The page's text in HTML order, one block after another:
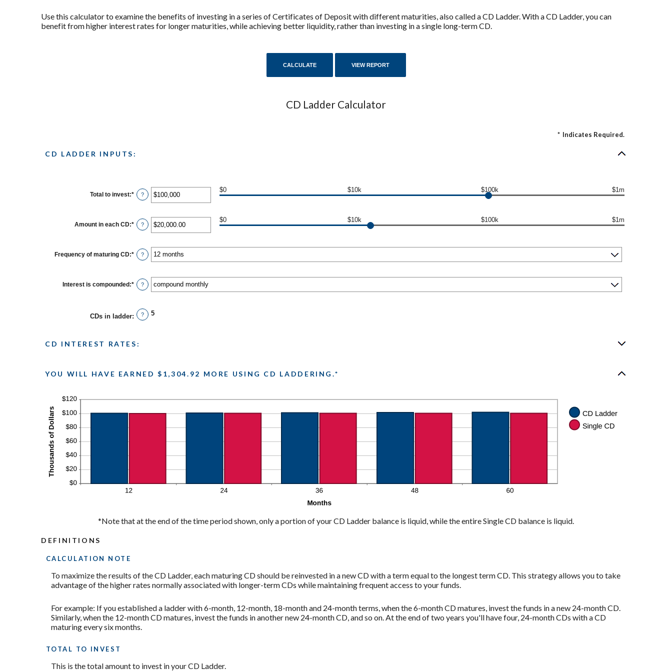
Use this calculator to examine the benefits of investing in a series of Certificates of Deposit with different maturities, also called a CD Ladder. With a CD Ladder, you can
benefit from higher interest rates for longer maturities, while achieving better liquidity, rather than investing in a single long-term CD.
CD Ladder Calculator
* Indicates Required.
CD LADDER INPUTS:
Total to invest:* Enter
an
between
$500
and
?
$0 $10k $100k $1m
Amount in each CD:* Enter
an
between
$500.00
and
?
$0 $10k $100k $1m
Frequency of maturing CD:* ?
Interest is compounded :* ?
CDs in ladder: ? 5
CD INTEREST RATES:
YOU WILL HAVE EARNED $1,304.92 MORE USING CD LADDERING.*
*Note that at the end of the time period shown, only a portion of your CD Ladder balance is liquid, while the entire Single CD balance is liquid.
DEFINITIONS
CALCULATION NOTE
To maximize the results of the CD Ladder, each maturing CD should be reinvested in a new CD with a term equal to the longest term CD. This strategy allows you to take
advantage of the higher rates normally associated with longer-term CDs while maintaining frequent access to your funds.
For example: If you established a ladder with 6-month, 12-month, 18-month and 24-month terms, when the 6-month CD matures, invest the funds in a new 24-month CD.
Similarly, when the 12-month CD matures, invest the funds in another new 24-month CD, and so on. At the end of two years you'll have four, 24-month CDs with a CD
maturing every six months.
TOTAL TO INVEST
This is the total amount to invest in your CD Ladder.